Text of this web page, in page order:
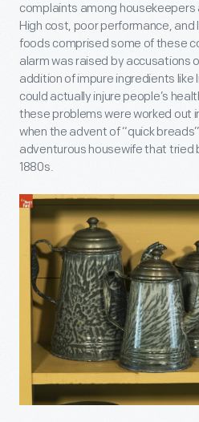
complaints among housekeepers
High cost, poor performance,
foods comprised some of these
alarm was raised by
addition of impure ingredients like
could actually injure people’s
these problems were worked out
when the advent of “quick
adventurous housewife that tried
1880s.